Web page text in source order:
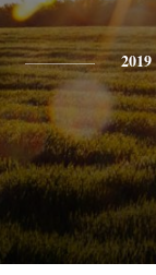
2019